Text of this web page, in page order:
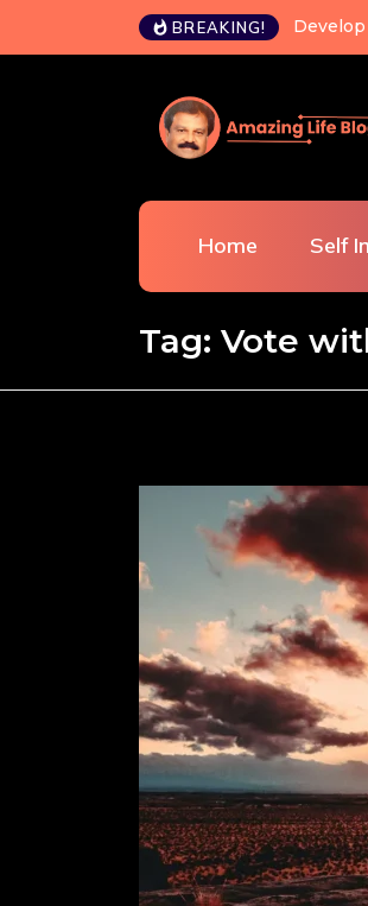
BREAKING!
Home Self
Tag: Vote